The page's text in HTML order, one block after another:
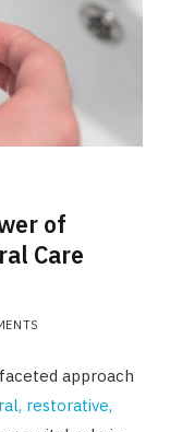
of
Care
approach
restorative,